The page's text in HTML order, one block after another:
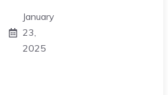
January
23,
2025